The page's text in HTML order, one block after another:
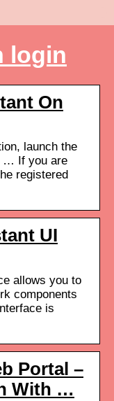
login
On
launch the
… If you are
registered
UI
allows you to
components
is
Portal –
With …